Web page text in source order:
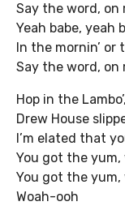
Say the word, on
Yeah babe, yeah
In the mornin’ or
Say the word, on
Hop in the
Drew House
I’m elated that
You got the yum,
You got the
Woah-ooh